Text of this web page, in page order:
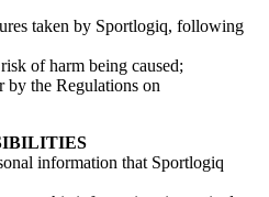
taken by Sportlogiq, following
of harm being caused;
by the Regulations on
information that Sportlogiq